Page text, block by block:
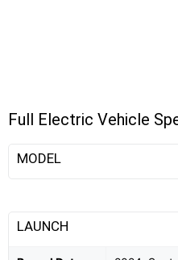
Full Electric Vehicle
MODEL
LAUNCH